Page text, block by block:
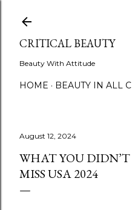
CRITICAL BEAUTY
Beauty With Attitude
HOME BEAUTY IN ALL
August 12, 2024
WHAT YOU
MISS USA 2024